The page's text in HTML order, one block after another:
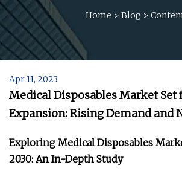
Home > Blog >
Apr 11, 2023
Medical Disposables Market Set
Expansion: Rising Demand and
Exploring Medical Disposables
2030: An In-Depth Study